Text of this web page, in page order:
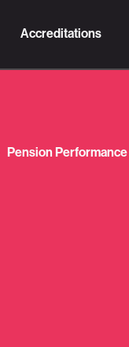
Accreditations
Pension Performance